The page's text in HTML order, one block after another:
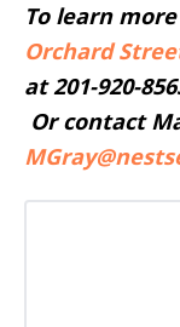
To learn
Orchard
at 201-920-
Or contact